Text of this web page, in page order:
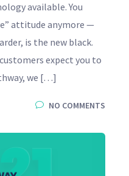
available. You
attitude anymore —
is the new black.
expect you to
we […]
NO COMMENTS